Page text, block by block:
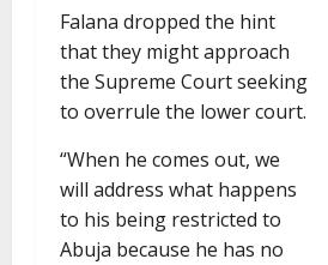
Falana dropped the hint
that they might approach
the Supreme Court seeking
to overrule the lower court.
“When he comes out, we
will address what happens
to his being restricted to
Abuja because he has no